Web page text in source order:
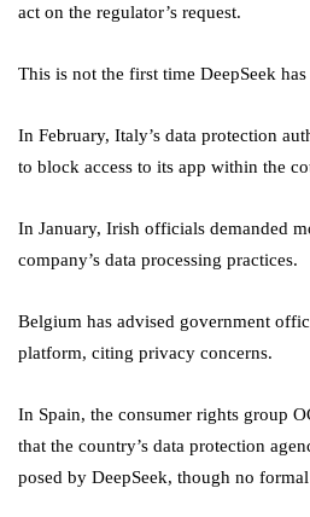
act on the regulator’s request.
This is not the first time DeepSeek
In February, Italy’s data protection
to block access to its app within the
In January, Irish officials demanded
company’s data processing practices.
Belgium has advised government
platform, citing privacy concerns.
In Spain, the consumer rights group
that the country’s data protection
posed by DeepSeek, though no